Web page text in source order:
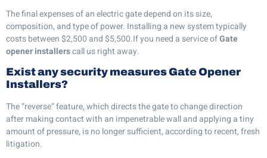
The final expenses of an electric gate depend on its size,
composition, and type of power. Installing a new system typically
costs between $2,500 and $5,500.If you need a service ofGate
opener installerscall us right away.
Exist any security measures Gate Opener
Installers?
The “reverse” feature, which directs the gate to change direction
after making contact with an impenetrable wall and applying a tiny
amount of pressure, is no longer sufficient, according to recent, fresh
litigation.